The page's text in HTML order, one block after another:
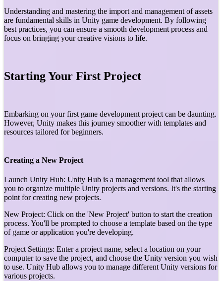
Understanding and mastering the import and management of assets
are fundamental skills in Unity game development. By following
best practices, you can ensure a smooth development process and
focus on bringing your creative visions to life.
Starting Your First Project
Embarking on your first game development project can be daunting.
However, Unity makes this journey smoother with templates and
resources tailored for beginners.
Creating a New Project
Launch Unity Hub: Unity Hub is a management tool that allows
you to organize multiple Unity projects and versions. It's the starting
point for creating new projects.
New Project: Click on the 'New Project' button to start the creation
process. You'll be prompted to choose a template based on the type
of game or application you're developing.
Project Settings: Enter a project name, select a location on your
computer to save the project, and choose the Unity version you wish
to use. Unity Hub allows you to manage different Unity versions for
various projects.